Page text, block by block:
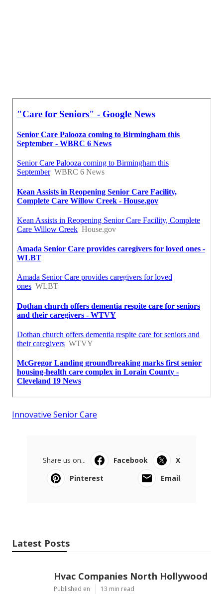
Innovative Senior Care
Share us on... Facebook
X
Pinterest
Email
Latest Posts
Hvac Companies North Hollywood
Published en 13 min read